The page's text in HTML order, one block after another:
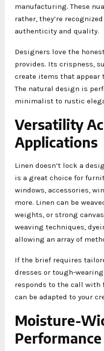
manufacturing. These
rather, they’re
authenticity and quality.
Designers love the
provides. Its crispness,
create items that appear
The natural design is
minimalist to rustic
Versatility
Applications
Linen doesn’t lock a
is a great choice for
windows, accessories,
more. Linen can be
weights, or strong
weaving techniques,
allowing an array of
If the brief requires
dresses or tough-
responds to the call
can be adapted to your
Moisture-